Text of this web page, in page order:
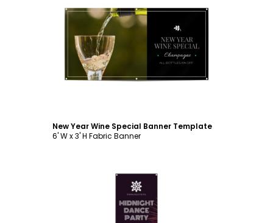
Customize
New Year Wine Special Banner Template
6' W x 3' H Fabric Banner